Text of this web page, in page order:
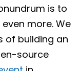
is to
more. We
of building an
source